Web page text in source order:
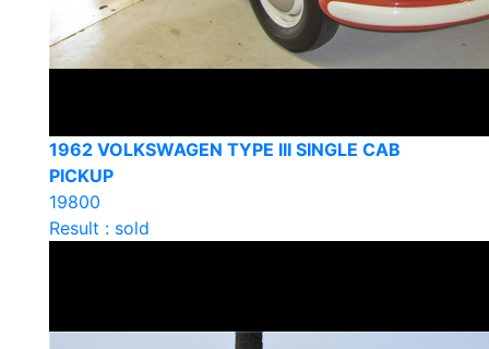
1962 VOLKSWAGEN TYPE III SINGLE CAB
PICKUP
19800
Result : sold